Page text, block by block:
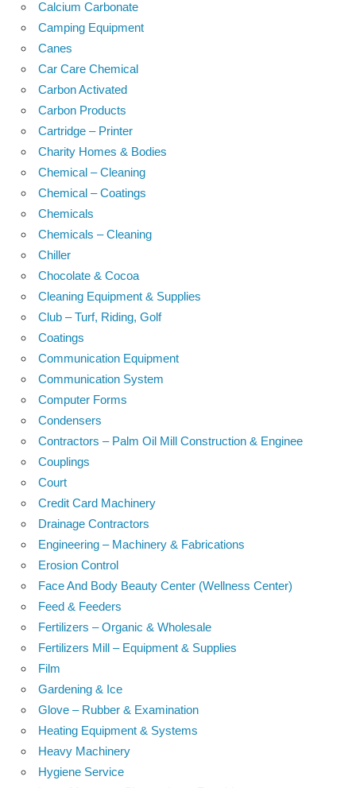
Calcium Carbonate
Camping Equipment
Canes
Car Care Chemical
Carbon Activated
Carbon Products
Cartridge – Printer
Charity Homes & Bodies
Chemical – Cleaning
Chemical – Coatings
Chemicals
Chemicals – Cleaning
Chiller
Chocolate & Cocoa
Cleaning Equipment & Supplies
Club – Turf, Riding, Golf
Coatings
Communication Equipment
Communication System
Computer Forms
Condensers
Contractors – Palm Oil Mill Construction & Enginee
Couplings
Court
Credit Card Machinery
Drainage Contractors
Engineering – Machinery & Fabrications
Erosion Control
Face And Body Beauty Center (Wellness Center)
Feed & Feeders
Fertilizers – Organic & Wholesale
Fertilizers Mill – Equipment & Supplies
Film
Gardening & Ice
Glove – Rubber & Examination
Heating Equipment & Systems
Heavy Machinery
Hygiene Service